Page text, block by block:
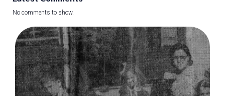
No comments to show.